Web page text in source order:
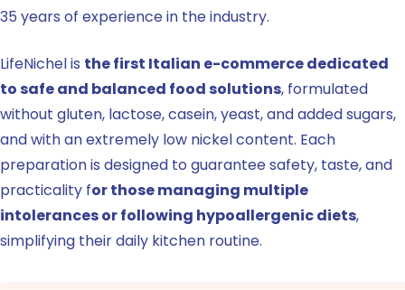
35 years of experience in the industry.
LifeNichel is the first Italian e-commerce dedicated
to safe and balanced food solutions, formulated
without gluten, lactose, casein, yeast, and added sugars,
and with an extremely low nickel content. Each
preparation is designed to guarantee safety, taste, and
practicality for those managing multiple
intolerances or following hypoallergenic diets,
simplifying their daily kitchen routine.